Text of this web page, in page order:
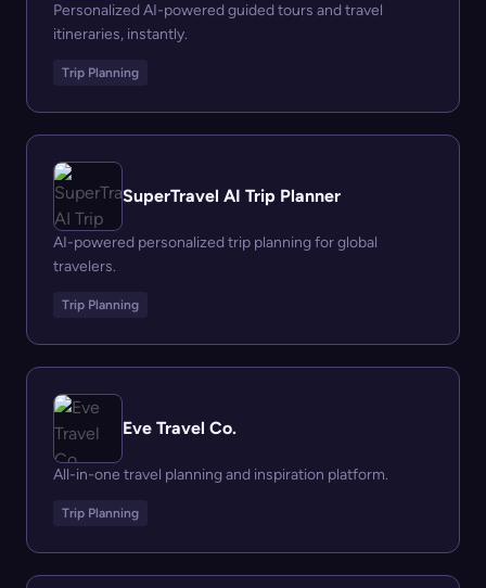
Personalized AI-powered guided tours and travel
itineraries, instantly.
Trip Planning
SuperTravel AI Trip Planner
AI-powered personalized trip planning for global
travelers.
Trip Planning
Eve Travel Co.
All-in-one travel planning and inspiration platform.
Trip Planning